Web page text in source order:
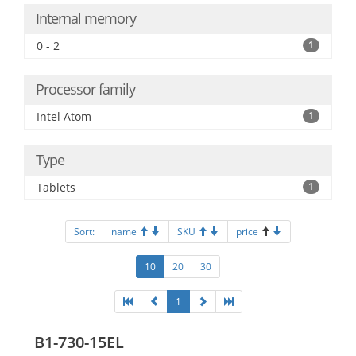
Internal memory
0 - 2 1
Processor family
Intel Atom 1
Type
Tablets 1
Sort: name SKU price
10 20 30
1
B1-730-15EL